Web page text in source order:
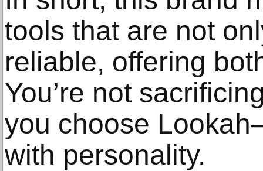
tools that are not
reliable, offering
You’re not
you choose
with personality.